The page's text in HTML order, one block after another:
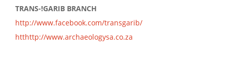
TRANS-!GARIB BRANCH
http://www.facebook.com/transgarib/
htthttp://www.archaeologysa.co.za